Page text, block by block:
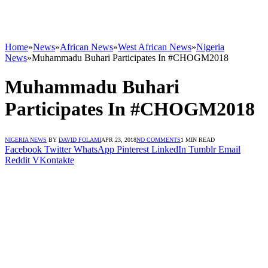
Home»News»African News»West African News»Nigeria
News»Muhammadu Buhari Participates In #CHOGM2018
Muhammadu Buhari
Participates In #CHOGM2018
NIGERIA NEWS BY DAVID FOLAMIAPR 23, 2018NO COMMENTS1 MIN READ
Facebook Twitter WhatsApp Pinterest LinkedIn Tumblr Email
Reddit VKontakte